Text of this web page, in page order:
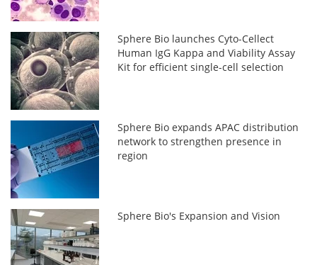
Sphere Bio launches Cyto-Cellect
Human IgG Kappa and Viability Assay
Kit for efficient single-cell selection
Sphere Bio expands APAC distribution
network to strengthen presence in
region
Sphere Bio's Expansion and Vision